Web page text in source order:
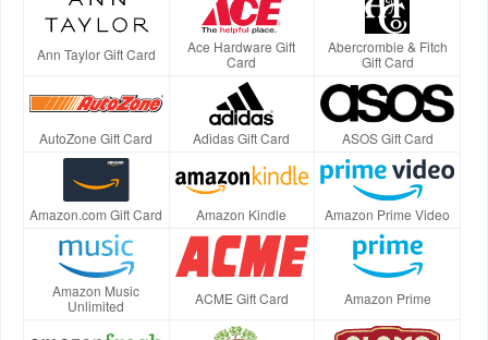
Ann Taylor Gift Card
Ace Hardware Gift
Card
Abercrombie & Fitch
Gift Card
AutoZone Gift Card Adidas Gift Card ASOS Gift Card
Amazon.com Gift Card Amazon Kindle Amazon Prime Video
Amazon Music
Unlimited
ACME Gift Card Amazon Prime